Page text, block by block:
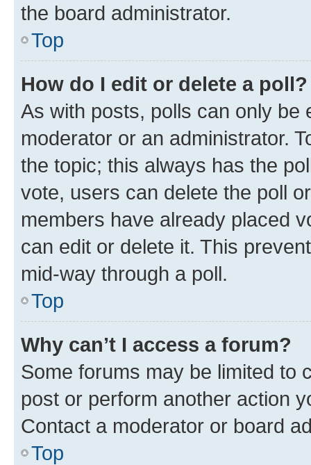
the board administrator.
Top
How do I edit or delete a poll?
As with posts, polls can only be
moderator or an administrator.
the topic; this always has the
vote, users can delete the poll
members have already placed
can edit or delete it. This
mid-way through a poll.
Top
Why can’t I access a forum?
Some forums may be limited to
post or perform another action
Contact a moderator or board
Top